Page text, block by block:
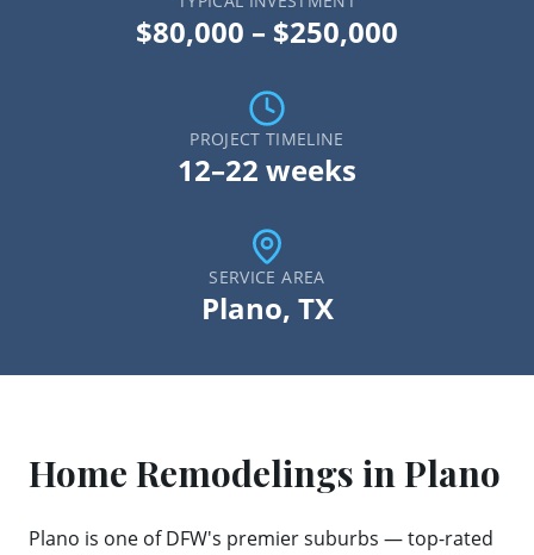
$80,000 – $250,000
PROJECT TIMELINE
12–22 weeks
SERVICE AREA
Plano, TX
Home Remodelings inPlano
Plano is one of DFW's premier suburbs — top-rated